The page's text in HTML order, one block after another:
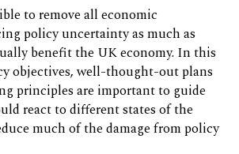
to remove all economic
policy uncertainty as much as
benefit the UK economy. In this
objectives, well-thought-out plans
principles are important to guide
react to different states of the
much of the damage from policy